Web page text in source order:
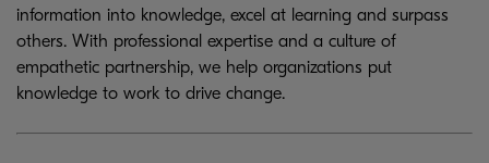
information into knowledge, excel at learning and surpass
others. With professional expertise and a culture of
empathetic partnership, we help organizations put
knowledge to work to drive change.